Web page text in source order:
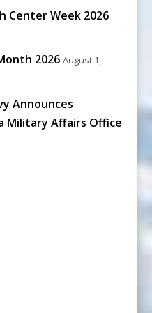
Center Week 2026
2026 August 1,
Announces
Military Affairs Office